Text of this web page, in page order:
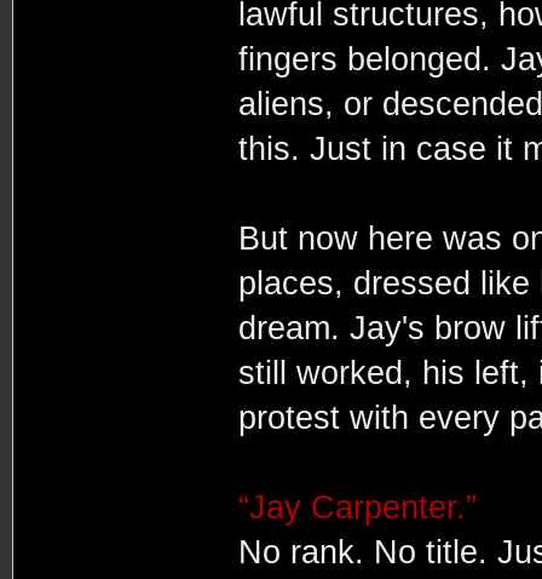
lawful structures,
fingers belonged.
aliens, or
this. Just in case it
But now here was
places, dressed like
dream. Jay's brow
still worked, his left,
protest with every
“Jay Carpenter.”
No rank. No title.